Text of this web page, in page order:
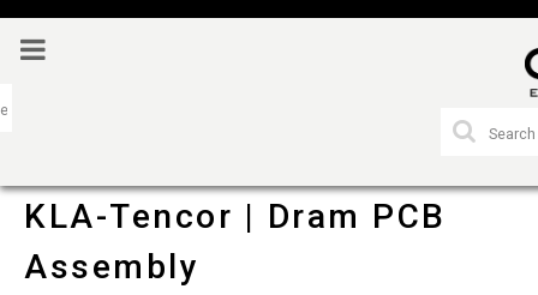
KLA-Tencor | Dram PCB
Assembly